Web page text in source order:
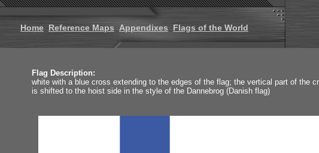
Home Reference Maps Appendixes Flags of the World
Flag Description:
white with a blue cross extending to the edges of the flag; the vertical part of the
is shifted to the hoist side in the style of the Dannebrog (Danish flag)